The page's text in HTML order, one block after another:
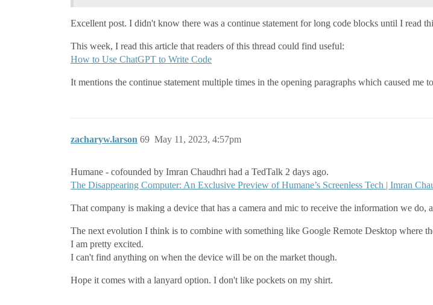
Excellent post. I didn't know there was a continue statement for long code blocks until I read
This week, I read this article that readers of this thread could find useful:
How to Use ChatGPT to Write Code
It mentions the continue statement multiple times in the opening paragraphs which caused me
zacharyw.larson May 11, 2023, 4:57pm
69
Humane - cofounded by Imran Chaudhri had a TedTalk 2 days ago.
The Disappearing Computer: An Exclusive Preview of Humane’s Screenless Tech | Imran
That company is making a device that has a camera and mic to receive the information we
The next evolution I think is to combine with something like Google Remote Desktop where
I am pretty excited.
I can't find anything on when the device will be on the market though.
Hope it comes with a lanyard option. I don't like pockets on my shirt.